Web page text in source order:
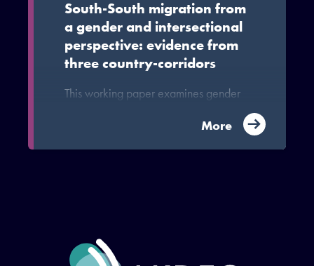
South-South migration from
a gender and intersectional
perspective: evidence from
three country-corridors
This working paper examines gender
shape and are shaped by migration
More